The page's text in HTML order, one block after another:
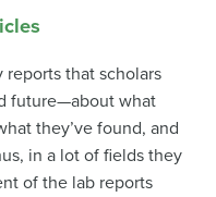
reports that scholars
future—about what
they’ve found, and
in a lot of fields they
of the lab reports